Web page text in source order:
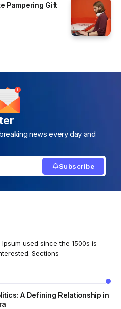
Pampering Gift
news every day and
Subscribe
used since the 1500s is
Sections
A Defining Relationship in